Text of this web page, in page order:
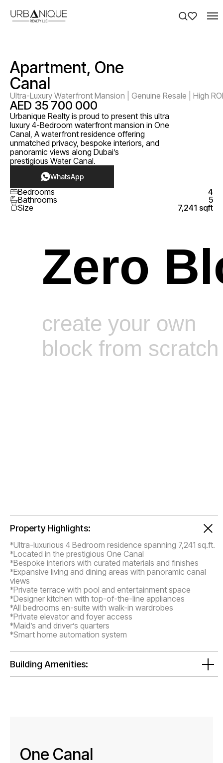
Apartment, One
Canal
Ultra-Luxury Waterfront Mansion | Genuine Resale | High ROI
AED 35 700 000
Urbanique Realty is proud to present this ultra
luxury 4-Bedroom waterfront mansion in One
Canal, A waterfront residence offering
unmatched privacy, bespoke interiors, and
panoramic views along Dubai’s
prestigious Water Canal.
WhatsApp
Bedrooms
4
Bathrooms
5
Size
7,241 sqft
Zero
create your own
block from scratch
Property Highlights:
*Ultra-luxurious 4 Bedroom residence spanning 7,241 sq.ft.
*Located in the prestigious One Canal
*Bespoke interiors with curated materials and finishes
*Expansive living and dining areas with panoramic canal
views
*Private terrace with pool and entertainment space
*Designer kitchen with top-of-the-line appliances
*All bedrooms en-suite with walk-in wardrobes
*Private elevator and foyer access
*Maid’s and driver’s quarters
*Smart home automation system
Building Amenities:
One Canal